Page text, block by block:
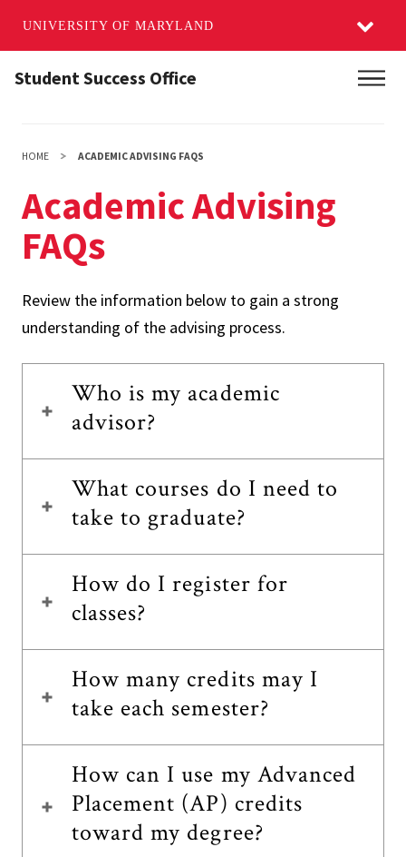
UNIVERSITY OF MARYLAND
Student Success Office
HOME ACADEMIC ADVISING FAQS
Academic Advising
FAQs
Review the information below to gain a strong
understanding of the advising process.
Who is my academic
advisor?
What courses do I need to
take to graduate?
How do I register for
classes?
How many credits may I
take each semester?
How can I use my Advanced
Placement (AP) credits
toward my degree?